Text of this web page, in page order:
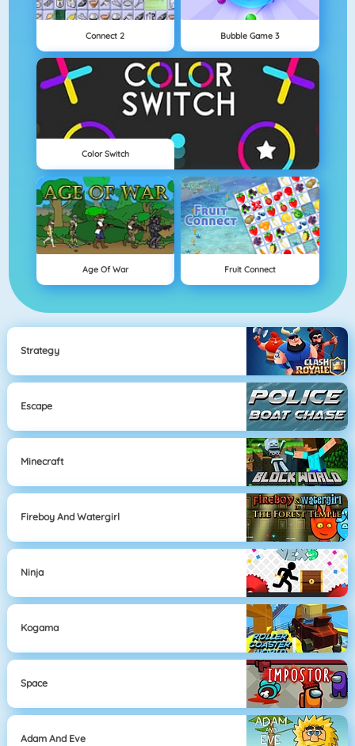
Connect 2 Bubble Game 3
Color Switch
Age Of War Fruit Connect
Strategy
Escape
Minecraft
Fireboy And Watergirl
Ninja
Kogama
Space
Adam And Eve